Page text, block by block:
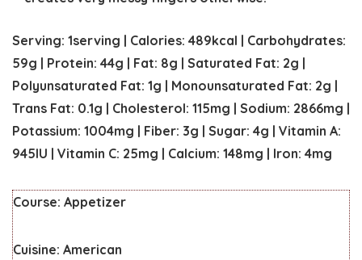
Serving: 1serving | Calories: 489kcal | Carbohydrates:
59g | Protein: 44g | Fat: 8g | Saturated Fat: 2g |
Polyunsaturated Fat: 1g | Monounsaturated Fat: 2g |
Trans Fat: 0.1g | Cholesterol: 115mg | Sodium: 2866mg |
Potassium: 1004mg | Fiber: 3g | Sugar: 4g | Vitamin A:
945IU | Vitamin C: 25mg | Calcium: 148mg | Iron: 4mg
Course: Appetizer
Cuisine: American